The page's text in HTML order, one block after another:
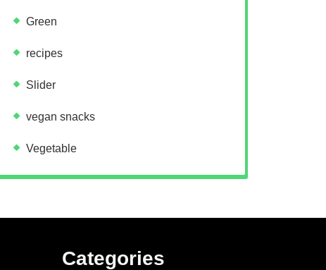
Green
recipes
Slider
vegan snacks
Vegetable
Categories